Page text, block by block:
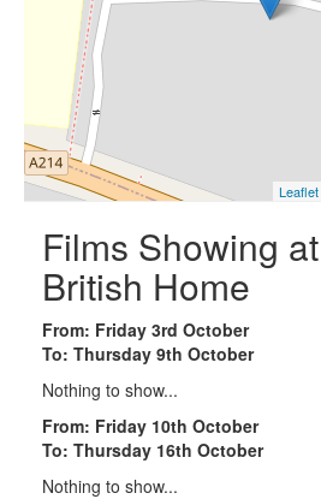
Leaflet
Films Showing
British Home
From: Friday 3rd October
To: Thursday 9th October
Nothing to show...
From: Friday 10th October
To: Thursday 16th October
Nothing to show...